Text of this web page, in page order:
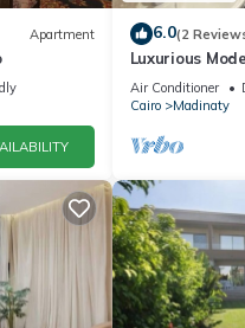
Apartment 6.0(2
Luxurious
Air Conditioner
Cairo
Madinaty